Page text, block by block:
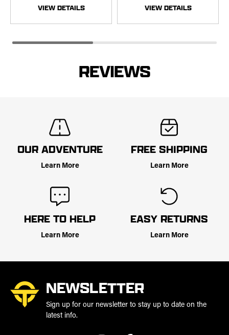
VIEW DETAILS VIEW DETAILS
REVIEWS
OUR ADVENTURE
Learn More
FREE SHIPPING
Learn More
HERE TO HELP
Learn More
EASY RETURNS
Learn More
NEWSLETTER
Sign up for our newsletter to stay up to date on the
latest info.